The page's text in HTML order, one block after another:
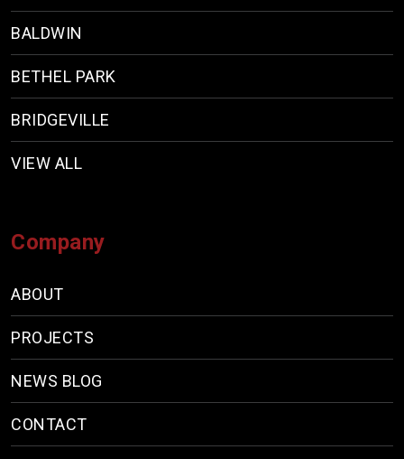
BALDWIN
BETHEL PARK
BRIDGEVILLE
VIEW ALL
Company
ABOUT
PROJECTS
NEWS BLOG
CONTACT